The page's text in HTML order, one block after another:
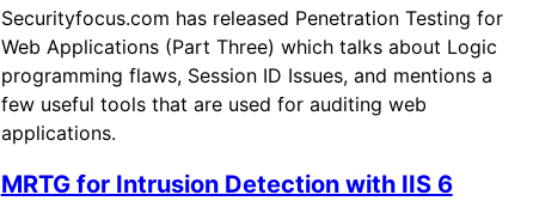
Securityfocus.com has released Penetration Testing for
Web Applications (Part Three) which talks about Logic
programming flaws, Session ID Issues, and mentions a
few useful tools that are used for auditing web
applications.
MRTG for Intrusion Detection with IIS 6